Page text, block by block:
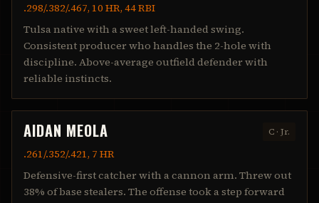
.298/.382/.467, 10 HR, 44 RBI
Tulsa native with a sweet left-handed swing.
Consistent producer who handles the 2-hole with
discipline. Above-average outfield defender with
reliable instincts.
AIDAN MEOLA C · Jr.
.261/.352/.421, 7 HR
Defensive-first catcher with a cannon arm. Threw out
38% of base stealers. The offense took a step forward